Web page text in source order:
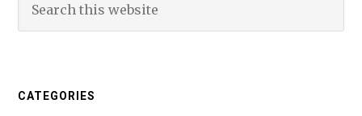
CATEGORIES